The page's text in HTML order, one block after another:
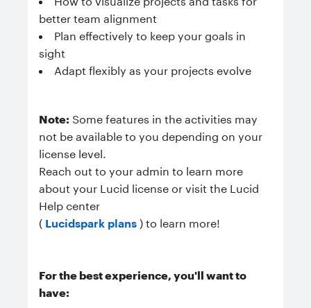
better team alignment
Plan effectively to keep your goals in
sight
Adapt flexibly as your projects evolve
Note: Some features in the activities may
not be available to you depending on your
license level.
Reach out to your admin to learn more
about your Lucid license or visit the Lucid
Help center
( Lucidspark plans ) to learn more!
For the best experience, you'll want to
have: